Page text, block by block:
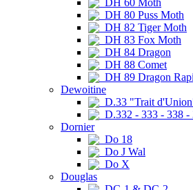
DH 60 Moth
DH 80 Puss Moth
DH 82 Tiger Moth
DH 83 Fox Moth
DH 84 Dragon
DH 88 Comet
DH 89 Dragon
Dewoitine
D.33 "Trait
D.332 - 333 - 338 -
Dornier
Do 18
Do J Wal
Do X
Douglas